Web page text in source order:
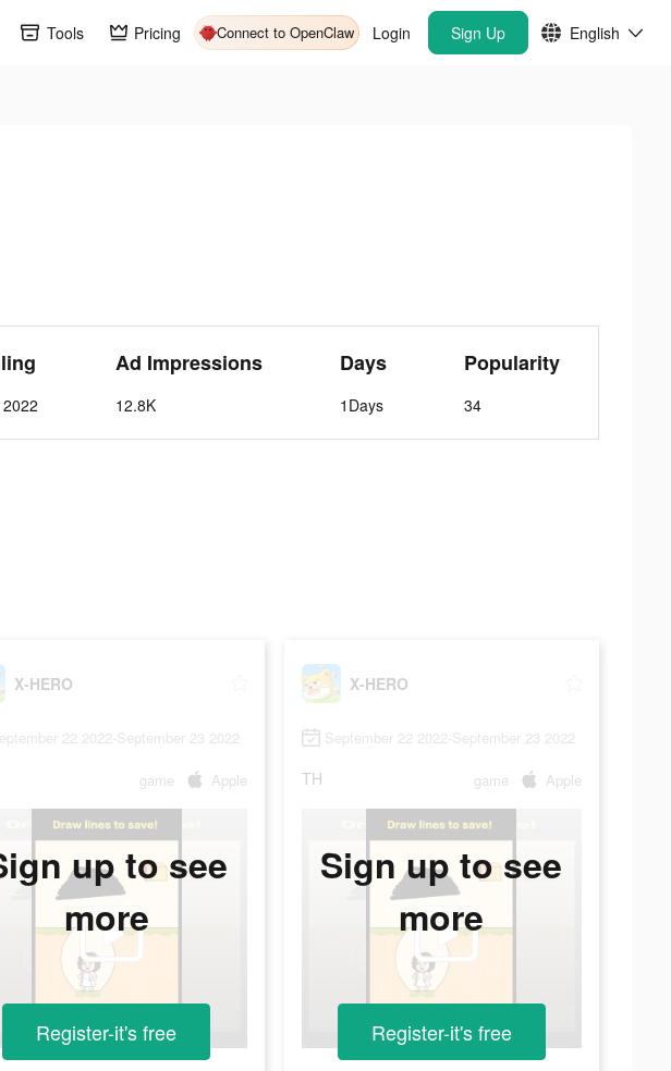
Tools Pricing Connect to OpenClaw Login Sign Up English
Ad Impressions
12.8K
Days
1Days
Popularity
34
X-HERO
22 2022-September 23 2022
game Apple
up to see
more
Register-it's free
X-HERO
September 22 2022-September 23 2022
TH game Apple
Sign up to see
more
Register-it's free